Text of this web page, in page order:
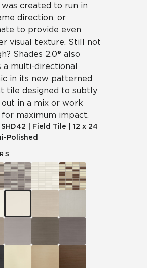
was created to run in
direction, or
to provide even
visual texture. Still not
Shades 2.0® also
a multi-directional
in its new patterned
tile designed to subtly
in a mix or work
maximum impact.
SHD42 Field Tile
12 x 24
Polished